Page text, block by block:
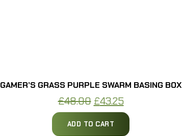
GAMER’S GRASS PURPLE SWARM BASING BOX
£48.00 Original
price
was:
£43.25Current
price
is:
ADD TO CART